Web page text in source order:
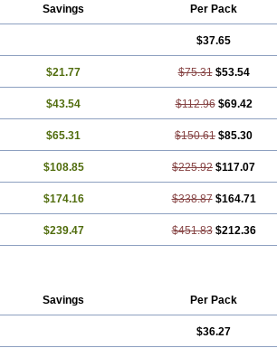
Savings Per Pack
$37.65
$21.77 $75.31 $53.54
$43.54 $112.96 $69.42
$65.31 $150.61 $85.30
$108.85 $225.92 $117.07
$174.16 $338.87 $164.71
$239.47 $451.83 $212.36
Savings Per Pack
$36.27